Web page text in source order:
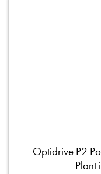
Optidrive P2
Plant